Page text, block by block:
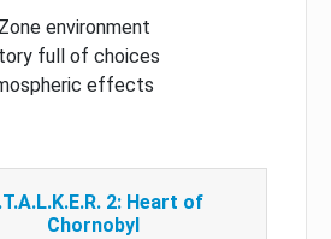
environment
full of choices
effects
2: Heart of
Chornobyl